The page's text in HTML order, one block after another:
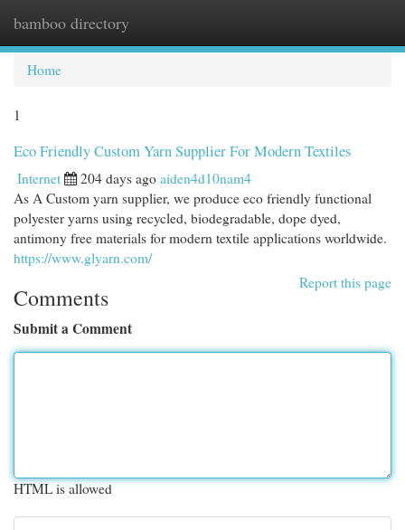
bamboo directory
Home
1
Eco Friendly Custom Yarn Supplier For Modern Textiles
Internet 204 days ago aiden4d10nam4
As A Custom yarn supplier, we produce eco friendly functional
polyester yarns using recycled, biodegradable, dope dyed,
antimony free materials for modern textile applications worldwide.
https://www.glyarn.com/
Report this page
Comments
Submit a Comment
HTML is allowed